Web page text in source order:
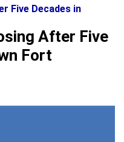
After Five
Fort